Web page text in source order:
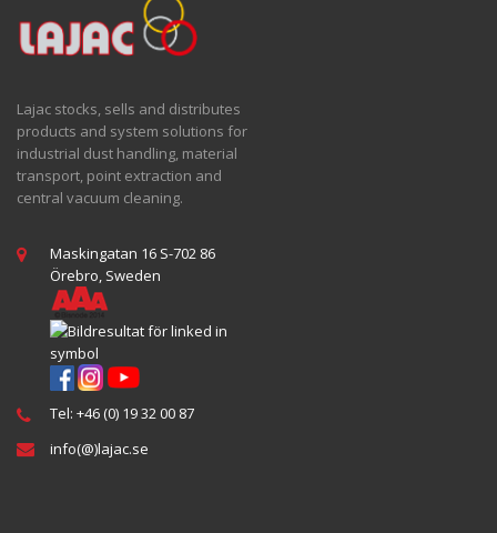
Lajac stocks, sells and distributes
products and system solutions for
industrial dust handling, material
transport, point extraction and
central vacuum cleaning.
Maskingatan 16 S-702 86
Örebro, Sweden
Tel: +46 (0) 19 32 00 87
info(@)lajac.se